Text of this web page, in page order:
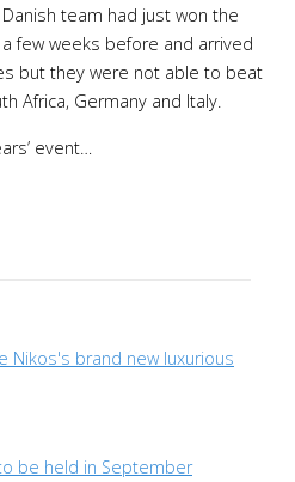
team had just won the
few weeks before and arrived
but they were not able to beat
Africa, Germany and Italy.
event…
Nikos's brand new luxurious
be held in September